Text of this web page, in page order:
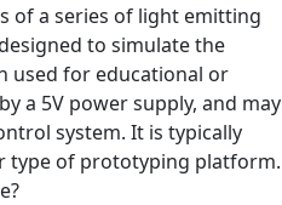
of a series of light emitting
to simulate the
used for educational or
a 5V power supply, and may
system. It is typically
type of prototyping platform.